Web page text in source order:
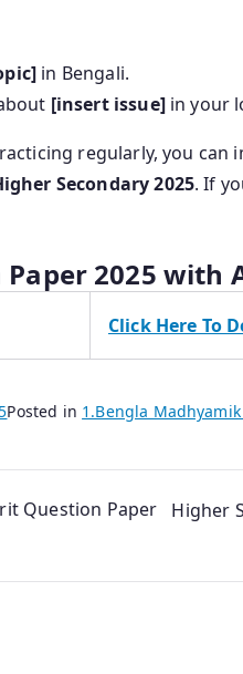
in Bengali.
[insert issue]in your
regularly, you
Secondary 2025. If
Paper 2025 with
Click Here To
Posted in 1.Bengla Madhyamik
Question Paper
Higher